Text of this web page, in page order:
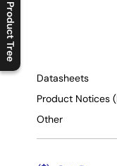
Product Tree
C
l
o
s
e
p
r
o
d
u
c
t
t
r
e
e
m
e
n
O
p
e
n
p
r
o
d
u
c
t
t
r
e
e
m
e
n
Datasheets
Product Notices
Other